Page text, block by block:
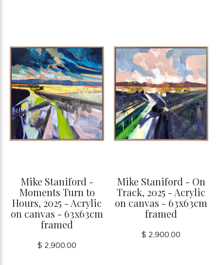
Mike Staniford -
Moments Turn to
Hours, 2025 - Acrylic
on canvas - 63x63cm
framed
$ 2,900.00
Mike Staniford - On
Track, 2025 - Acrylic
on canvas - 63x63cm
framed
$ 2,900.00